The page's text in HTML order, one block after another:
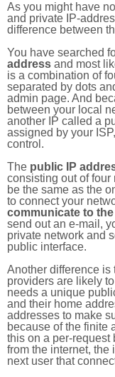
As you might have
and private IP-
difference between
You have searched
address and most
is a combination of
separated by dots
admin page. And
between your local
another IP called a
assigned by your
control.
The public IP
consisting out of four
be the same as the
to connect your
communicate to
send out an e-mail,
private network and
public interface.
Another difference is
providers are likely
needs a unique
and their home
addresses to make
because of the finite
this on a per-request
from the internet, the
next user that